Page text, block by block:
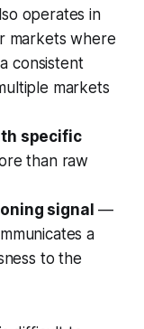
operates in
markets where
consistent
markets
specific
than raw
signal —
a
to the